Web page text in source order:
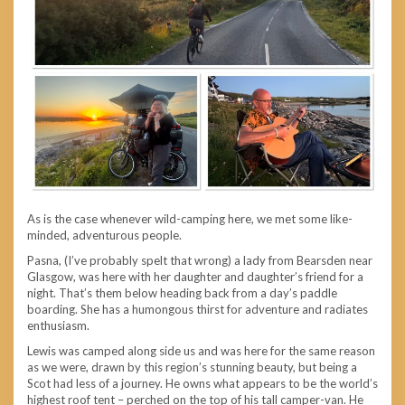
As is the case whenever wild-camping here, we met some like-
minded, adventurous people.
Pasna, (I’ve probably spelt that wrong) a lady from Bearsden near
Glasgow, was here with her daughter and daughter’s friend for a
night. That’s them below heading back from a day’s paddle
boarding. She has a humongous thirst for adventure and radiates
enthusiasm.
Lewis was camped along side us and was here for the same reason
as we were, drawn by this region’s stunning beauty, but being a
Scot had less of a journey. He owns what appears to be the world’s
highest roof tent – perched on the top of his tall camper-van. He